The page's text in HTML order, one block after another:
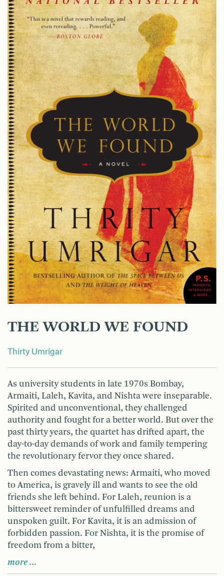
THE WORLD WE FOUND
Thirty Umrigar
As university students in late 1970s Bombay,
Armaiti, Laleh, Kavita, and Nishta were inseparable.
Spirited and unconventional, they challenged
authority and fought for a better world. But over the
past thirty years, the quartet has drifted apart, the
day-to-day demands of work and family tempering
the revolutionary fervor they once shared.
Then comes devastating news: Armaiti, who moved
to America, is gravely ill and wants to see the old
friends she left behind. For Laleh, reunion is a
bittersweet reminder of unfulfilled dreams and
unspoken guilt. For Kavita, it is an admission of
forbidden passion. For Nishta, it is the promise of
freedom from a bitter,
more …